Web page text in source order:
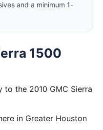
and a minimum 1-
1500
to the 2010 GMC Sierra
in Greater Houston